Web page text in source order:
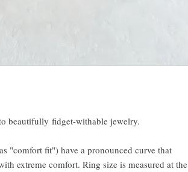
beautifully fidget-withable jewelry.
"comfort fit") have a pronounced curve that
extreme comfort. Ring size is measured at the